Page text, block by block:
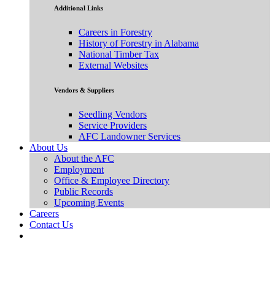
Additional Links
Careers in Forestry
History of Forestry in Alabama
National Timber Tax
External Websites
Vendors & Suppliers
Seedling Vendors
Service Providers
AFC Landowner Services
About Us
About the AFC
Employment
Office & Employee Directory
Public Records
Upcoming Events
Careers
Contact Us